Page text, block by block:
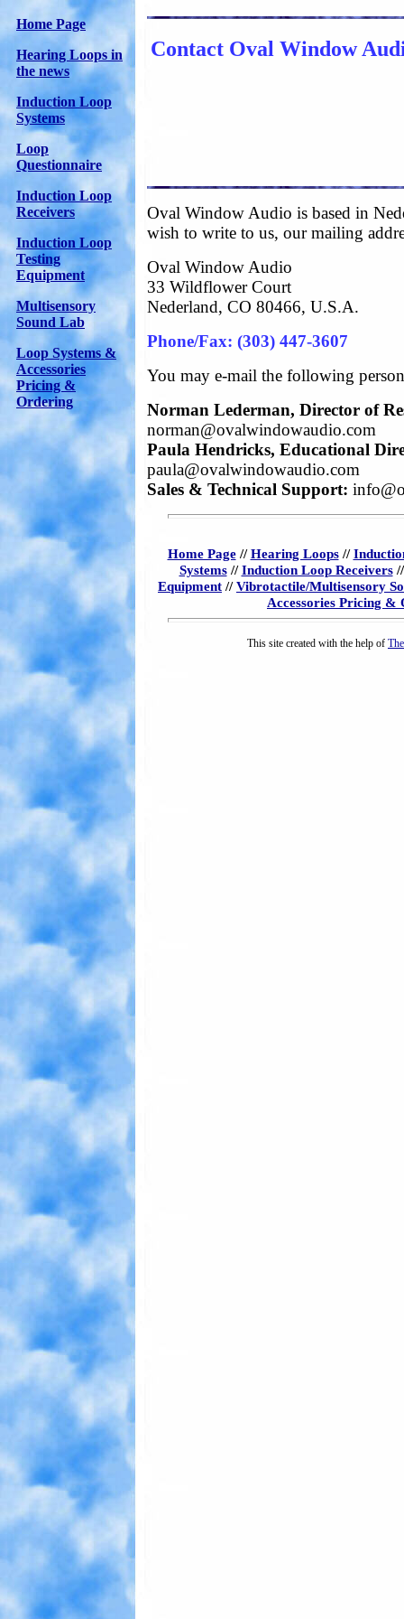
Home Page
Hearing Loops in
the news
Induction Loop
Systems
Loop
Questionnaire
Induction Loop
Receivers
Induction Loop
Testing
Equipment
Multisensory
Sound Lab
Loop Systems &
Accessories
Pricing &
Ordering
Contact Oval Window
Oval Window Audio is based in
wish to write to us, our mailing
Oval Window Audio
33 Wildflower Court
Nederland, CO 80466, U.S.A.
Phone/Fax: (303) 447-3607
You may e-mail the following
Norman Lederman, Director of
norman@ovalwindowaudio.com
Paula Hendricks, Educational
paula@ovalwindowaudio.com
Sales & Technical Support:
Home Page//Hearing Loops//
Systems//Induction Loop Receivers
Equipment //Vibrotactile/Multisensory
Accessories Pricing &
This site created with the help of